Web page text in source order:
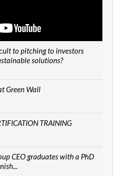
to pitching to investors
solutions?
Green Wall
TRAINING
CEO graduates with a PhD